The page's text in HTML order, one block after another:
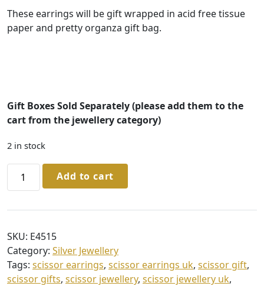
These earrings will be gift wrapped in acid free tissue
paper and pretty organza gift bag.
Gift Boxes Sold Separately (please add them to the
cart from the jewellery category)
2 in stock
Silver
Stud
quantity
Add to cart
SKU: E4515
Category: Silver Jewellery
Tags: scissor earrings, scissor earrings uk, scissor gift,
scissor gifts, scissor jewellery, scissor jewellery uk,